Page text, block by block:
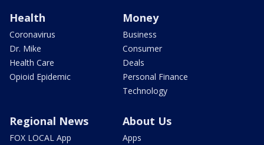
Health
Coronavirus
Dr. Mike
Health Care
Opioid Epidemic
Money
Business
Consumer
Deals
Personal Finance
Technology
Regional News
FOX LOCAL App
About Us
Apps